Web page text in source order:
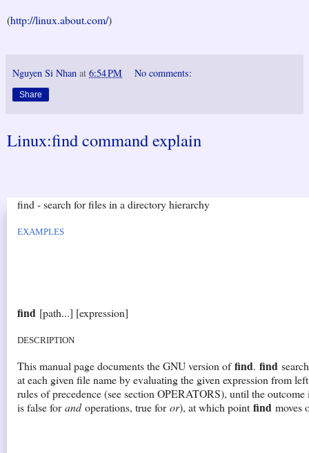
(http://linux.about.com/)
Nguyen Si Nhan at 6:54 PM No comments:
Share
Linux:find command explain
find - search for files in a directory hierarchy
EXAMPLES
find [path...] [expression]
DESCRIPTION
This manual page documents the GNU version offind. find
at each given file name by evaluating the given expression from
rules of precedence (see section OPERATORS), until the
is false forandoperations, true foror), at which point find moves